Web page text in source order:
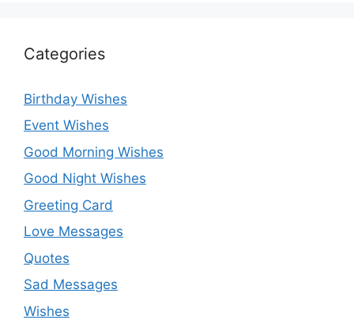
Categories
Birthday Wishes
Event Wishes
Good Morning Wishes
Good Night Wishes
Greeting Card
Love Messages
Quotes
Sad Messages
Wishes